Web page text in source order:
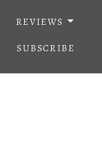
REVIEWS
SUBSCRIBE